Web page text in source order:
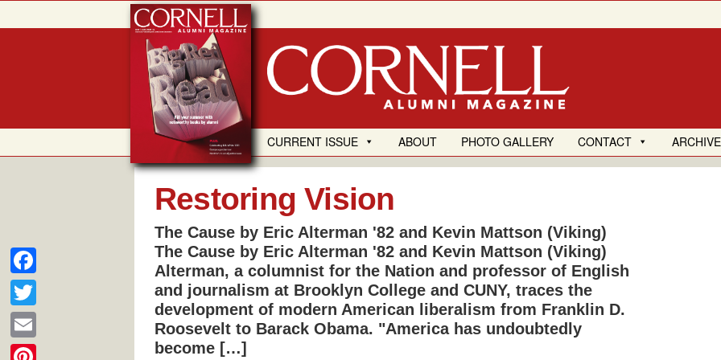
to
CURRENT ISSUE ABOUT PHOTO GALLERY CONTACT
Restoring Vision
The Cause by Eric Alterman '82 and Kevin Mattson (Viking)
The Cause by Eric Alterman '82 and Kevin Mattson (Viking)
Alterman, a columnist for the Nation and professor of English
and journalism at Brooklyn College and CUNY, traces the
development of modern American liberalism from Franklin D.
Roosevelt to Barack Obama. "America has undoubtedly
become […]
F
a
c
T
w
E